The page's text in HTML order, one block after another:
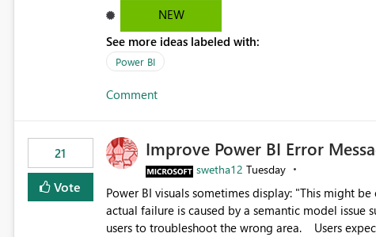
who cannot rely on color alone-having more
the ability to upload custom marker styles would
impairments. Thank you for considering this enhancement. It would make a meaningful difference for
NEW
See more ideas labeled with:
Power BI
Comment
21
Vote
Improve Power BI Error
swetha12 Tuesday
Power BI visuals sometimes display: "This might be caused by a capacity or license issue." even when the
actual failure is caused by a semantic model issue
users to troubleshoot the wrong area. Users expects error messages to accurately identify modeling and